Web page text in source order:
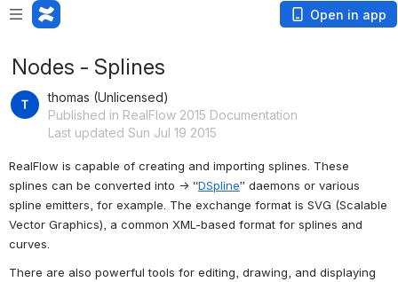
Open in app
Nodes - Splines
thomas (Unlicensed)
Published in RealFlow 2015 Documentation
Last updated Sun Jul 19 2015
RealFlow is capable of creating and importing splines. These
splines can be converted into → “DSpline” daemons or various
spline emitters, for example. The exchange format is SVG (Scalable
Vector Graphics), a common XML-based format for splines and
curves.
There are also powerful tools for editing, drawing, and displaying